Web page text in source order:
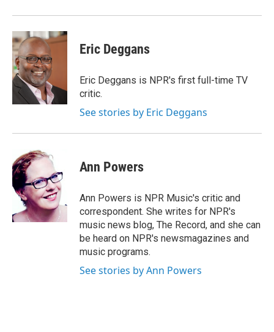
Eric Deggans
Eric Deggans is NPR's first full-time TV
critic.
See stories by Eric Deggans
Ann Powers
Ann Powers is NPR Music's critic and
correspondent. She writes for NPR's
music news blog, The Record, and she can
be heard on NPR's newsmagazines and
music programs.
See stories by Ann Powers